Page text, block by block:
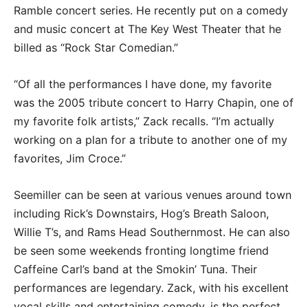
Ramble concert series. He recently put on a comedy
and music concert at The Key West Theater that he
billed as “Rock Star Comedian.”
“Of all the performances I have done, my favorite
was the 2005 tribute concert to Harry Chapin, one of
my favorite folk artists,” Zack recalls. “I’m actually
working on a plan for a tribute to another one of my
favorites, Jim Croce.”
Seemiller can be seen at various venues around town
including Rick’s Downstairs, Hog’s Breath Saloon,
Willie T’s, and Rams Head Southernmost. He can also
be seen some weekends fronting longtime friend
Caffeine Carl’s band at the Smokin’ Tuna. Their
performances are legendary. Zack, with his excellent